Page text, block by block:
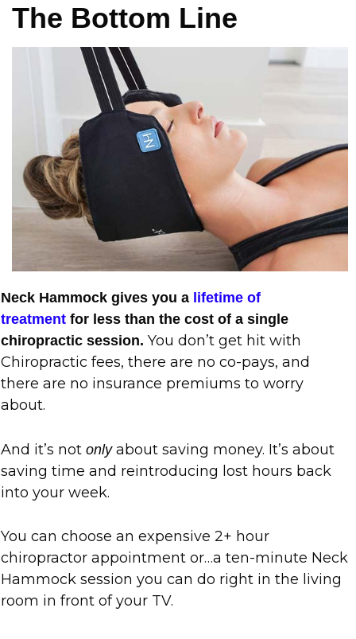
The Bottom Line
Neck Hammock gives you a lifetime of
treatment for less than the cost of a single
chiropractic session. You don’t get hit with
Chiropractic fees, there are no co-pays, and
there are no insurance premiums to worry
about.
And it’s not onlyabout saving money. It’s about
saving time and reintroducing lost hours back
into your week.
You can choose an expensive 2+ hour
chiropractor appointment or…a ten-minute Neck
Hammock session you can do right in the living
room in front of your TV.